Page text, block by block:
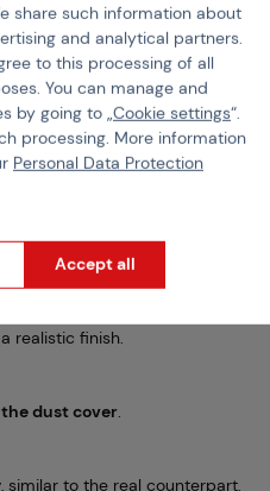
close to the real thing? They are
facility, meaning some
components and come
result is an AK platform that
to the smallest details.
tube coverfor classic AK
realistic finish.
dust cover.
, similar to the real counterpart.
share such information about
and analytical partners.
to this processing of all
You can manage and
by going to „Cookie settings“.
processing. More information
Personal Data Protection
Accept all